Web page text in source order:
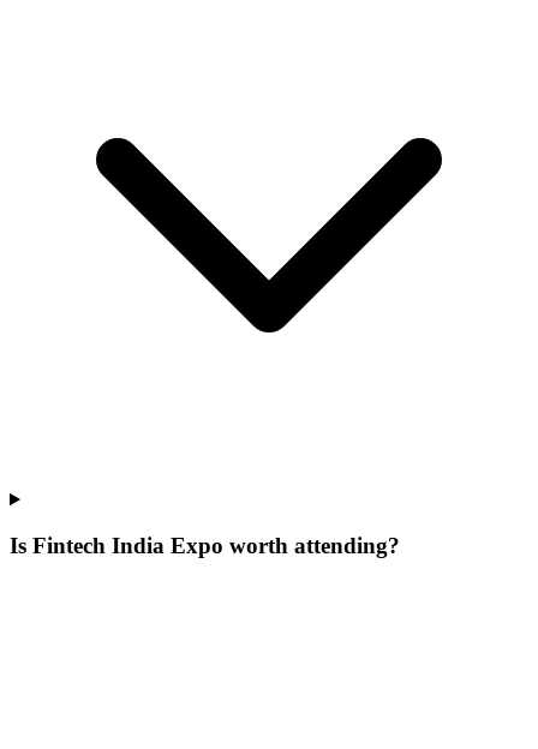
Is Fintech India Expo worth attending?